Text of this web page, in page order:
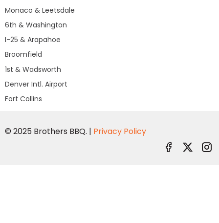
Monaco & Leetsdale
6th & Washington
I-25 & Arapahoe
Broomfield
1st & Wadsworth
Denver Intl. Airport
Fort Collins
© 2025 Brothers BBQ. | Privacy Policy